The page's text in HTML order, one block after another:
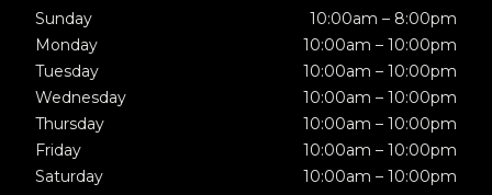
Sunday
10:00am – 8:00pm
Monday
10:00am – 10:00pm
Tuesday
10:00am – 10:00pm
Wednesday
10:00am – 10:00pm
Thursday
10:00am – 10:00pm
Friday
10:00am – 10:00pm
Saturday
10:00am – 10:00pm